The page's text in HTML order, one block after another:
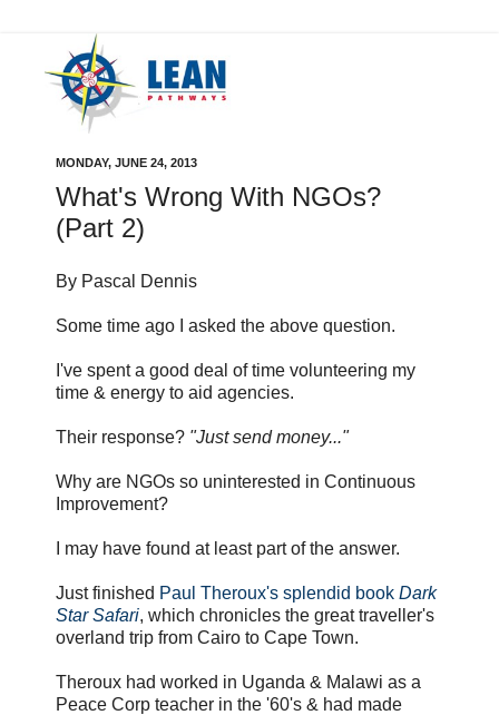
MONDAY, JUNE 24, 2013
What's Wrong With NGOs?
(Part 2)
By Pascal Dennis
Some time ago I asked the above question.
I've spent a good deal of time volunteering my
time & energy to aid agencies.
Their response? "Just send money..."
Why are NGOs so uninterested in Continuous
Improvement?
I may have found at least part of the answer.
Just finished Paul Theroux's splendid book Dark
Star Safari, which chronicles the great traveller's
overland trip from Cairo to Cape Town.
Theroux had worked in Uganda & Malawi as a
Peace Corp teacher in the '60's & had made